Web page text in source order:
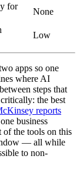
for
None
Low
apps so one
where AI
steps that
the best
reports
business
of the tools on this
— all while
to non-